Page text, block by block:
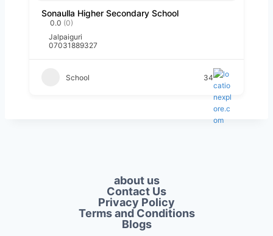
Sonaulla Higher Secondary School
0.0 (0)
Jalpaiguri
07031889327
School 34
about us
Contact Us
Privacy Policy​
Terms and Conditions
Blogs